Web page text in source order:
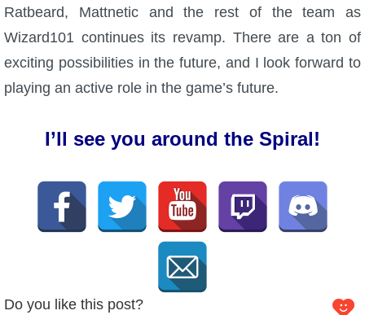
Full Pirate101 Skills List
P101 Skills Calculator
Site News
About Us
Community Links
Ratbeard, Mattnetic and the rest of the team as
Wizard101 continues its revamp. There are a ton of
exciting possibilities in the future, and I look forward to
playing an active role in the game’s future.
I’ll see you around the Spiral!
Do you like this post?